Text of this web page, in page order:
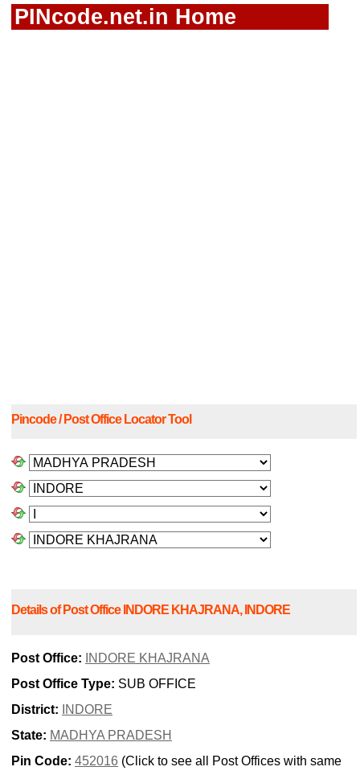
PINcode.net.in Home
Pincode / Post Office Locator Tool
Details of Post Office INDORE KHAJRANA, INDORE
Post Office:
INDORE KHAJRANA
Post Office Type: SUB OFFICE
District:
INDORE
State: MADHYA PRADESH
Pin Code: 452016 (Click to see all Post Offices with same